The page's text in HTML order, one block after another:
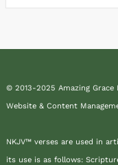
© 2013-2025 Amazing Grace
Website & Content
NKJV™ verses are used in
its use is as follows: